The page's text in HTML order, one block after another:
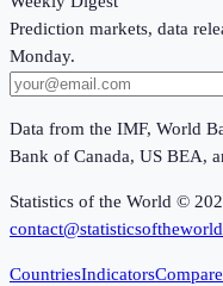
Prediction markets, data
Monday.
Data from the IMF, World
Bank of Canada, US BEA,
Statistics of the World ©
CountriesIndicatorsCompare